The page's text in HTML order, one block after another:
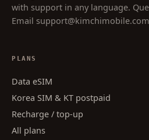
with support in any language.
Email support@kimchimobile.com
PLANS
Data eSIM
Korea SIM & KT postpaid
Recharge / top-up
All plans